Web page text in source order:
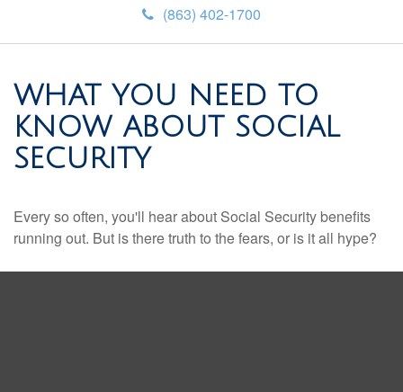
(863) 402-1700
WHAT YOU NEED TO
KNOW ABOUT SOCIAL
SECURITY
Every so often, you'll hear about Social Security benefits
running out. But is there truth to the fears, or is it all hype?